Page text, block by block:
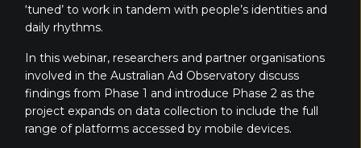
‘tuned’ to work in tandem with people’s identities and
daily rhythms.
In this webinar, researchers and partner organisations
involved in the Australian Ad Observatory discuss
findings from Phase 1 and introduce Phase 2 as the
project expands on data collection to include the full
range of platforms accessed by mobile devices.